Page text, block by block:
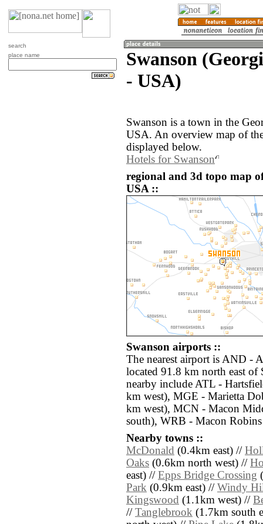
search
place name
Swanson
- USA)
Swanson is a town in the
USA. An overview map of
displayed below.
Hotels for Swanson
regional and 3d topo map
USA ::
Swanson airports ::
The nearest airport is AND -
located 91.8 km north east of
nearby include ATL -
km west), MGE - Marietta
km west), MCN - Macon
south), WRB - Macon
Nearby towns ::
McDonald (0.4km east) //
Oaks (0.6km north west) //
east) // Epps Bridge Crossing
Park (0.9km east) // Windy
Kingswood (1.1km west) //
// Tanglebrook (1.7km south